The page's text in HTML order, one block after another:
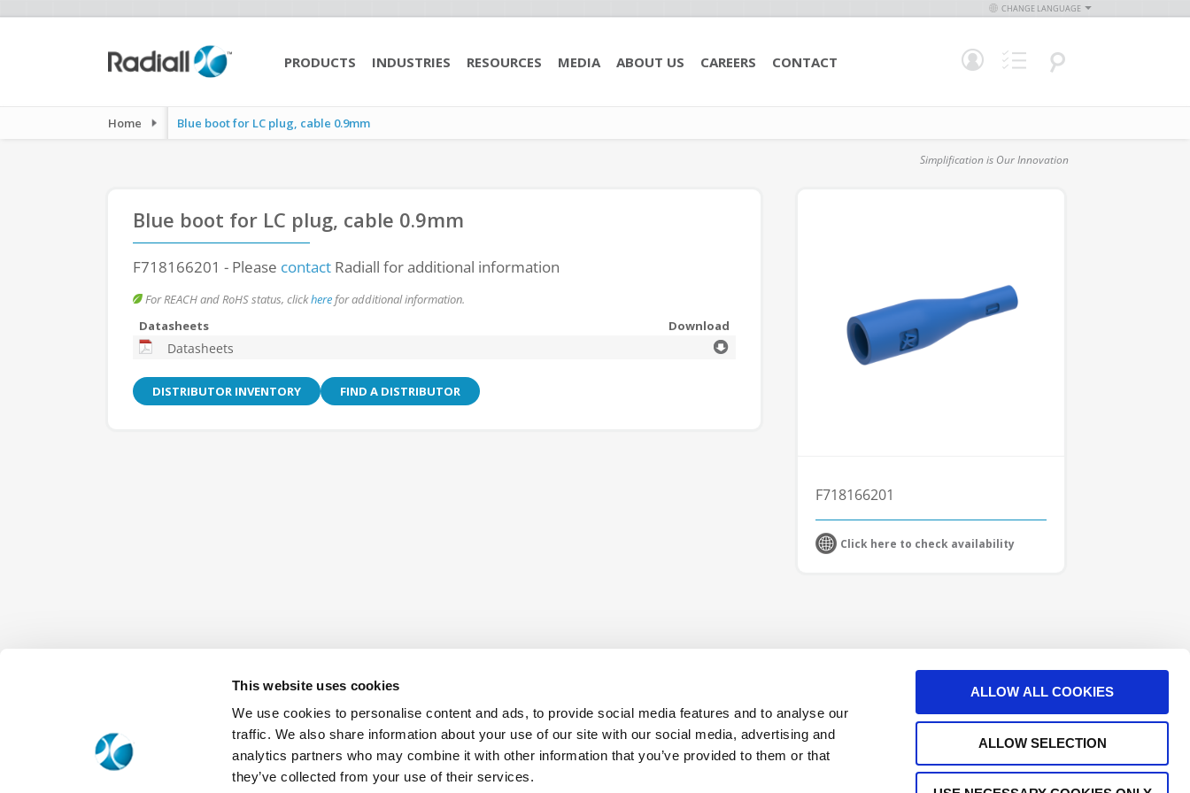
This website uses cookies
We use cookies to personalise content and ads, to provide social media features and to analyse our
traffic. We also share information about your use of our site with our social media, advertising and
analytics partners who may combine it with other information that you’ve provided to them or that
they’ve collected from your use of their services.
ALLOW ALL COOKIES
ALLOW SELECTION
CHANGE LANGUAGE
PRODUCTS INDUSTRIES RESOURCES MEDIA ABOUT US CAREERS CONTACT
Home Blue boot for LC plug, cable 0.9mm
Simplification is Our Innovation
Blue boot for LC plug, cable 0.9mm
F718166201 - Please contact Radiall for additional information
For REACH and RoHS status, clickherefor additional information.
Datasheets
Download
Datasheets
DISTRIBUTOR INVENTORY FIND A DISTRIBUTOR
F718166201
Click here to check availability
Aerospace Interconnect Products Supplier Outdoor Connectors